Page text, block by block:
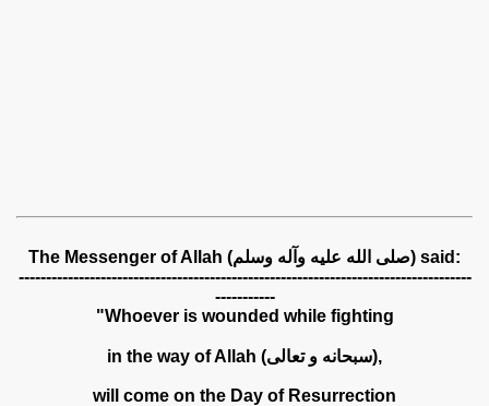
The Messenger of Allah (صلى الله عليه وآله وسلم) said:
-----------------------------------------------------------------------------------
-----------
"Whoever is wounded while fighting
in the way of Allah (سبحانه و تعالى),
will come on the Day of Resurrection